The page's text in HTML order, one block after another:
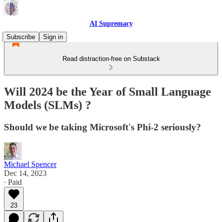
AI Supremacy
Subscribe
Sign in
Read distraction-free on Substack
Will 2024 be the Year of Small Language
Models (SLMs) ?
Should we be taking Microsoft's Phi-2 seriously?
Michael Spencer
Dec 14, 2023
∙ Paid
23